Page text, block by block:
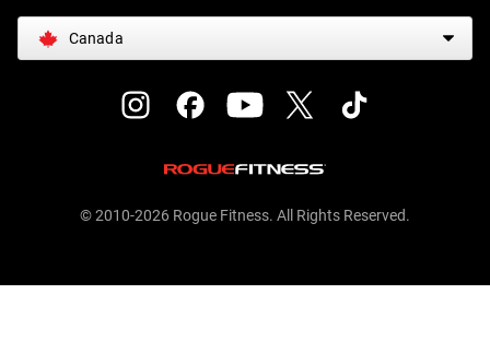
Canada
© 2010-2026 Rogue Fitness. All Rights Reserved.